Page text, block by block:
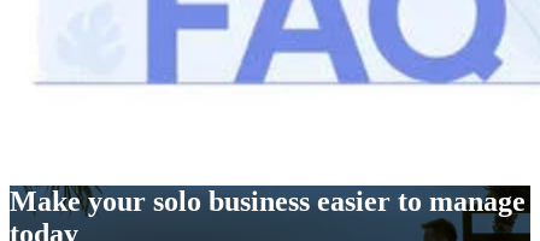
Make your solo business easier to manage
today